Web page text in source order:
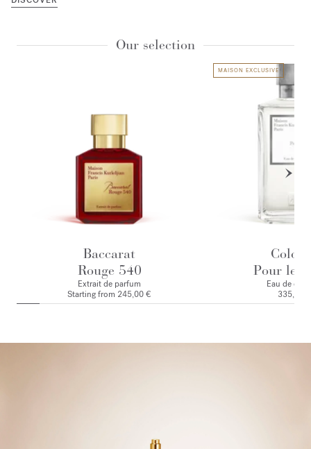
Our selection
Baccarat
Rouge 540
Extrait de parfum
Starting from 245,00 €
MAISON EXCLUSIVE
Pour le
Eau de
335,00 €